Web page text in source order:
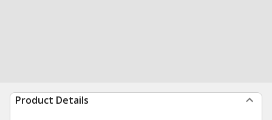
Product Details